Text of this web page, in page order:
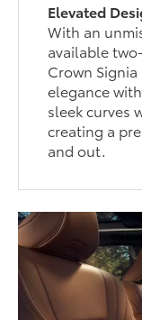
Elevated
With an
available
Crown
elegance
sleek curves
creating a
and out.